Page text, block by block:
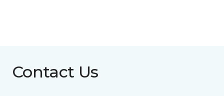
Contact Us